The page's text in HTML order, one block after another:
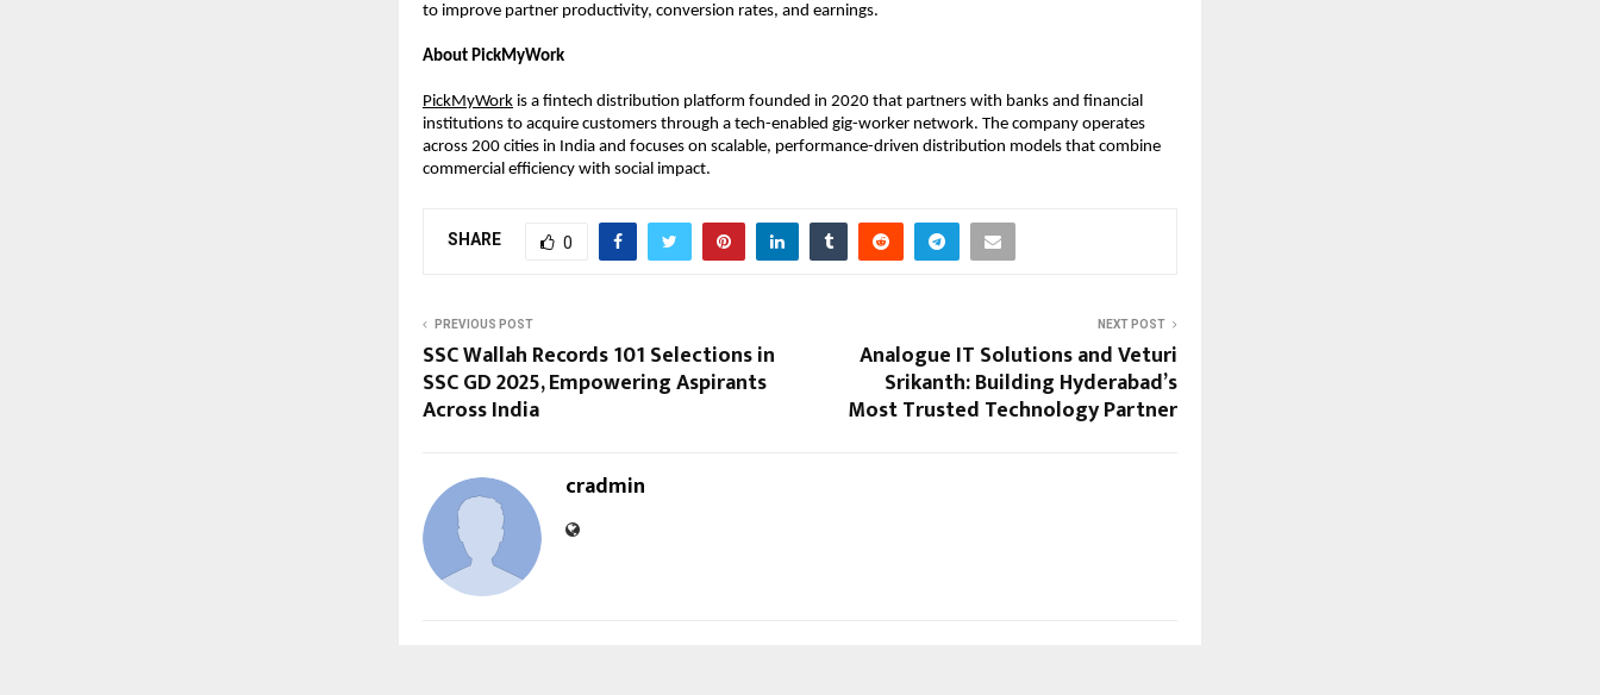
to improve partner productivity, conversion rates, and earnings.
About PickMyWork
PickMyWork is a fintech distribution platform founded in 2020 that partners with banks and financial
institutions to acquire customers through a tech-enabled gig-worker network. The company operates
across 200 cities in India and focuses on scalable, performance-driven distribution models that combine
commercial efficiency with social impact.
SHARE 0
PREVIOUS POST
SSC Wallah Records 101 Selections in
SSC GD 2025, Empowering Aspirants
Across India
NEXT POST
Analogue IT Solutions and Veturi
Srikanth: Building Hyderabad’s
Most Trusted Technology Partner
cradmin